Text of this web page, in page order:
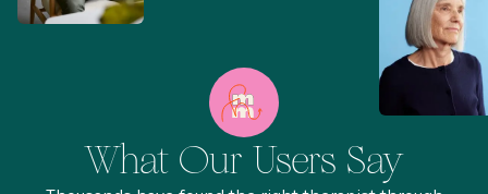
What Our Users Say